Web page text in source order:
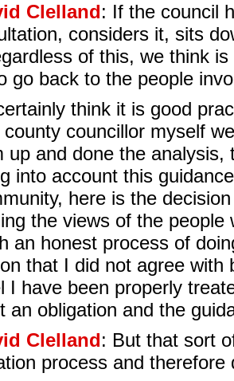
Clelland: If the council
considers it, sits
of this, we think
go back to the people
think it is good
councillor myself
up and done the
into account this
here is the
the views of the
an honest process of
that I did not agree
I have been properly
an obligation and the
Clelland: But that sort
process and